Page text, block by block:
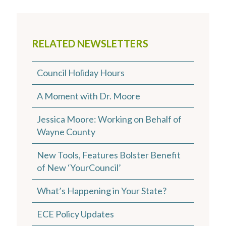
RELATED NEWSLETTERS
Council Holiday Hours
A Moment with Dr. Moore
Jessica Moore: Working on Behalf of
Wayne County
New Tools, Features Bolster Benefit
of New ‘YourCouncil’
What’s Happening in Your State?
ECE Policy Updates